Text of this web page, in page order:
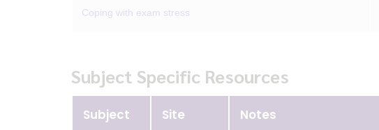
Coping with exam stress
Subject Specific Resources
Subject Site Notes